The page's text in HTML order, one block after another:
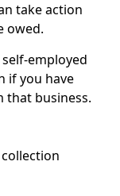
take action
owed.
employed
if you have
that business.